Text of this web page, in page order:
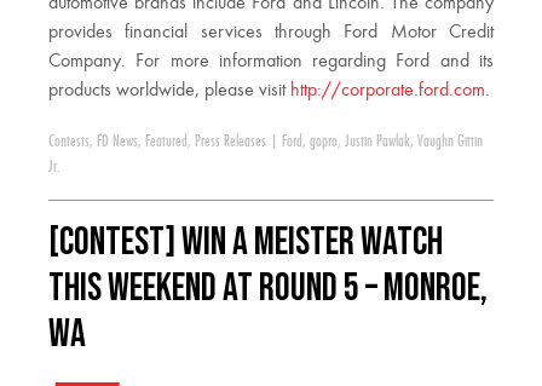
provides financial services through Ford Motor Credit
Company. For more information regarding Ford and its
products worldwide, please visit http://corporate.ford.com.
Contests, FD News, Featured , Press Releases Ford , gopro, Justin Pawlak, Vaughn Gittin
Jr.
[CONTEST] WIN a Meister Watch
this weekend at Round 5 – Monroe,
WA